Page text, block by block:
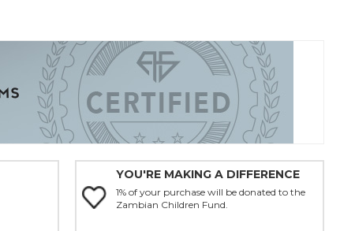
YOU'RE MAKING A DIFFERENCE
1% of your purchase will be donated to the
Zambian Children Fund.